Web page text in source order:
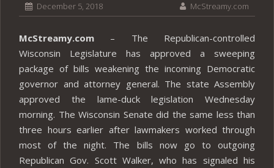
December 5, 2018 McStreamy.com
McStreamy.com – The Republican-controlled
Wisconsin Legislature has approved a sweeping
package of bills weakening the incoming Democratic
governor and attorney general. The state Assembly
approved the lame-duck legislation Wednesday
morning. The Wisconsin Senate did the same less than
three hours earlier after lawmakers worked through
most of the night. The bills now go to outgoing
Republican Gov. Scott Walker, who has signaled his